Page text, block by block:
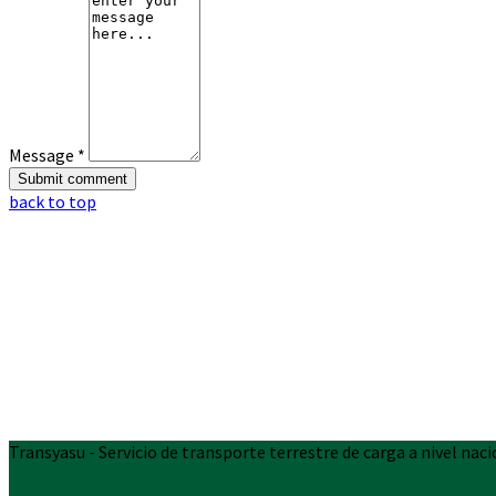
Message *
back to top
Transyasu - Servicio de transporte terrestre de carga a nivel